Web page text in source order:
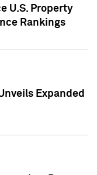
U.S. Property
Rankings
Expanded